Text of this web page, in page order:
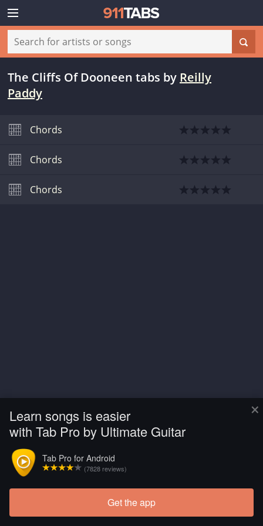
×
Learn songs is easier
with Tab Pro by Ultimate Guitar
Tab Pro for Android
(7828 reviews)
Get the app
The Cliffs Of Dooneen tabs by Reilly
Paddy
Chords
Chords
Chords